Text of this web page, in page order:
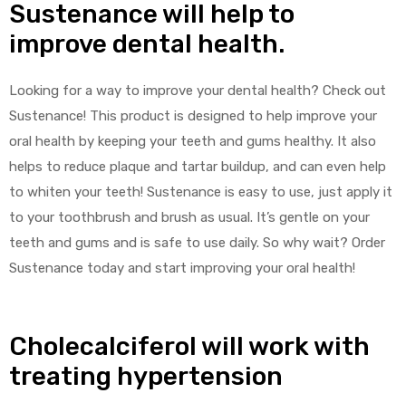
Sustenance will help to
improve dental health.
Looking for a way to improve your dental health? Check out
Sustenance! This product is designed to help improve your
oral health by keeping your teeth and gums healthy. It also
helps to reduce plaque and tartar buildup, and can even help
to whiten your teeth! Sustenance is easy to use, just apply it
to your toothbrush and brush as usual. It’s gentle on your
teeth and gums and is safe to use daily. So why wait? Order
Sustenance today and start improving your oral health!
Cholecalciferol will work with
treating hypertension